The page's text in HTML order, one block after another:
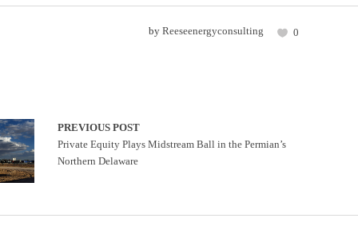
by Reeseenergyconsulting 0
PREVIOUS POST
Private Equity Plays Midstream Ball in the Permian’s
Northern Delaware